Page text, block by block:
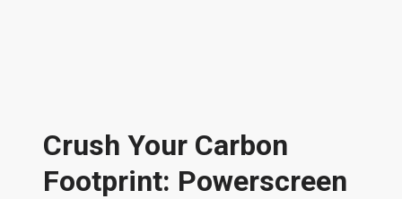
Crush Your Carbon
Footprint: Powerscreen